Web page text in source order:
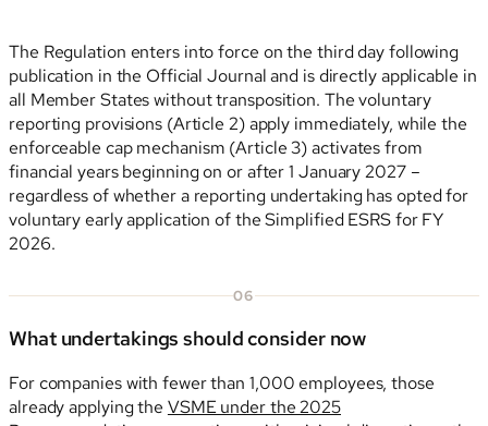
The Regulation enters into force on the third day following
publication in the Official Journal and is directly applicable in
all Member States without transposition. The voluntary
reporting provisions (Article 2) apply immediately, while the
enforceable cap mechanism (Article 3) activates from
financial years beginning on or after 1 January 2027 –
regardless of whether a reporting undertaking has opted for
voluntary early application of the Simplified ESRS for FY
2026.
06
What undertakings should consider now
For companies with fewer than 1,000 employees, those
already applying the VSME under the 2025